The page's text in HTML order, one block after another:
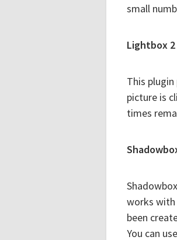
small
Lightbox 2
This
picture is
times
works with
been
You can